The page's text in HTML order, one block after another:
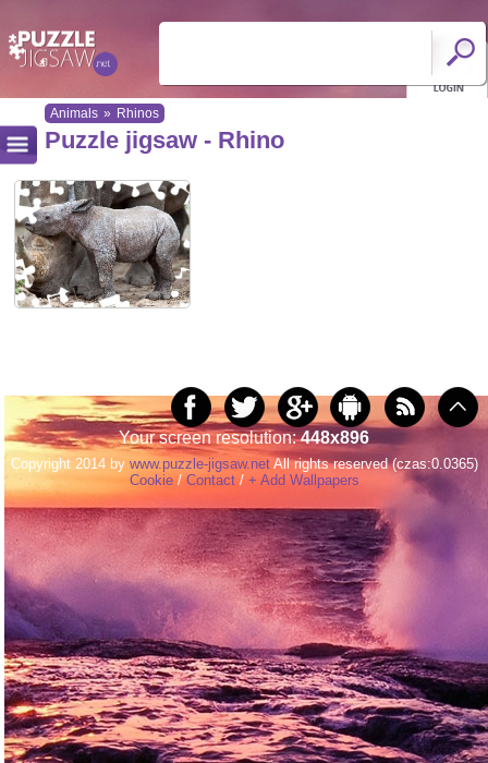
Animals » Rhinos
Puzzle jigsaw - Rhino
Your screen resolution:448x896
Copyright 2014 by www.puzzle-jigsaw.netAll rights reserved (czas:0.0365)
Cookie/Contact/ + Add Wallpapers